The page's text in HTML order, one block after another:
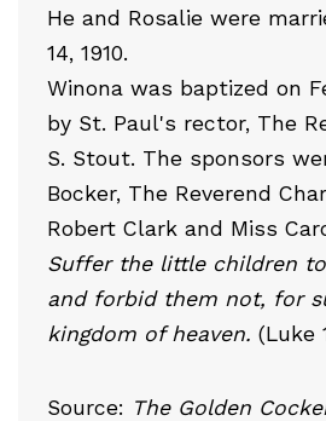
He and Rosalie were
14, 1910.
Winona was baptized on
by St. Paul's rector, The
S. Stout. The sponsors
Bocker, The Reverend
Robert Clark and Miss
Suffer the little children
and forbid them not, for
kingdom of heaven. (Luke
Source: The Golden